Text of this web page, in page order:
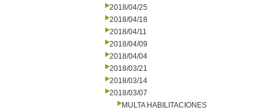
2018/04/25
2018/04/18
2018/04/11
2018/04/09
2018/04/04
2018/03/21
2018/03/14
2018/03/07
MULTA HABILITACIONES